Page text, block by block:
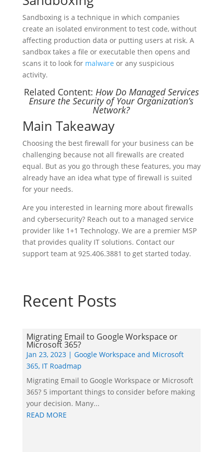
Sandboxing is a technique in which companies
create an isolated environment to test code, without
affecting production data or putting users at risk. A
sandbox takes a file or executable then opens and
scans it to look for malware or any suspicious
activity.
Related Content: How Do Managed Services
Ensure the Security of Your Organization’s
Network?
Main Takeaway
Choosing the best firewall for your business can be
challenging because not all firewalls are created
equal. But as you go through these features, you may
already have an idea what type of firewall is suited
for your needs.
Are you interested in learning more about firewalls
and cybersecurity? Reach out to a managed service
provider like 1+1 Technology. We are a premier MSP
that provides quality IT solutions. Contact our
support team at 925.406.3881 to get started today.
Recent Posts
Migrating Email to Google Workspace or
Microsoft 365?
Jan 23, 2023| Google Workspace and Microsoft
365, IT Roadmap
Migrating Email to Google Workspace or Microsoft
365? 5 important things to consider before making
your decision. Many...
READ MORE